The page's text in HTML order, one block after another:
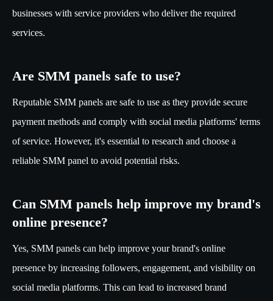
businesses with service providers who deliver the required
services.
Are SMM panels safe to use?
Reputable SMM panels are safe to use as they provide secure
payment methods and comply with social media platforms' terms
of service. However, it's essential to research and choose a
reliable SMM panel to avoid potential risks.
Can SMM panels help improve my brand's
online presence?
Yes, SMM panels can help improve your brand's online
presence by increasing followers, engagement, and visibility on
social media platforms. This can lead to increased brand